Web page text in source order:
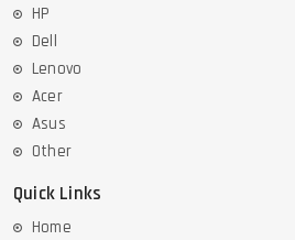
HP
Dell
Lenovo
Acer
Asus
Other
Quick Links
Home